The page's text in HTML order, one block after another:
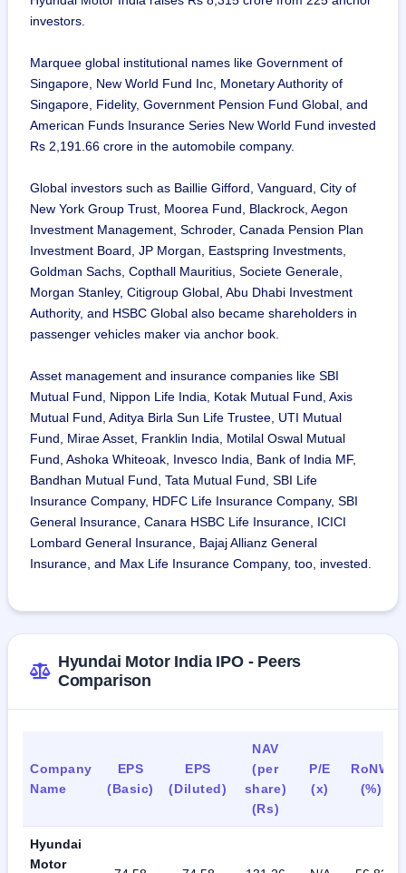
investors.
Marquee global institutional names like Government of
Singapore, New World Fund Inc, Monetary Authority of
Singapore, Fidelity, Government Pension Fund Global, and
American Funds Insurance Series New World Fund invested
Rs 2,191.66 crore in the automobile company.
Global investors such as Baillie Gifford, Vanguard, City of
New York Group Trust, Moorea Fund, Blackrock, Aegon
Investment Management, Schroder, Canada Pension Plan
Investment Board, JP Morgan, Eastspring Investments,
Goldman Sachs, Copthall Mauritius, Societe Generale,
Morgan Stanley, Citigroup Global, Abu Dhabi Investment
Authority, and HSBC Global also became shareholders in
passenger vehicles maker via anchor book.
Asset management and insurance companies like SBI
Mutual Fund, Nippon Life India, Kotak Mutual Fund, Axis
Mutual Fund, Aditya Birla Sun Life Trustee, UTI Mutual
Fund, Mirae Asset, Franklin India, Motilal Oswal Mutual
Fund, Ashoka Whiteoak, Invesco India, Bank of India MF,
Bandhan Mutual Fund, Tata Mutual Fund, SBI Life
Insurance Company, HDFC Life Insurance Company, SBI
General Insurance, Canara HSBC Life Insurance, ICICI
Lombard General Insurance, Bajaj Allianz General
Insurance, and Max Life Insurance Company, too, invested.
Hyundai Motor India IPO - Peers
Comparison
Company
Name
EPS
(Basic)
EPS
(Diluted)
NAV
(per
share)
(Rs)
P/E
(x)
RoNW
(%)
Hyundai
Motor